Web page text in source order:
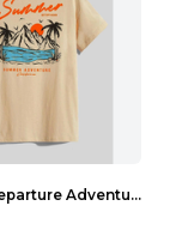
Summer Departure Adventure California Men's T-shir...